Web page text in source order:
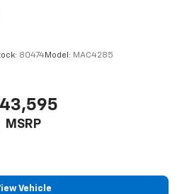
80474Model: MAC4285
MSRP
Vehicle